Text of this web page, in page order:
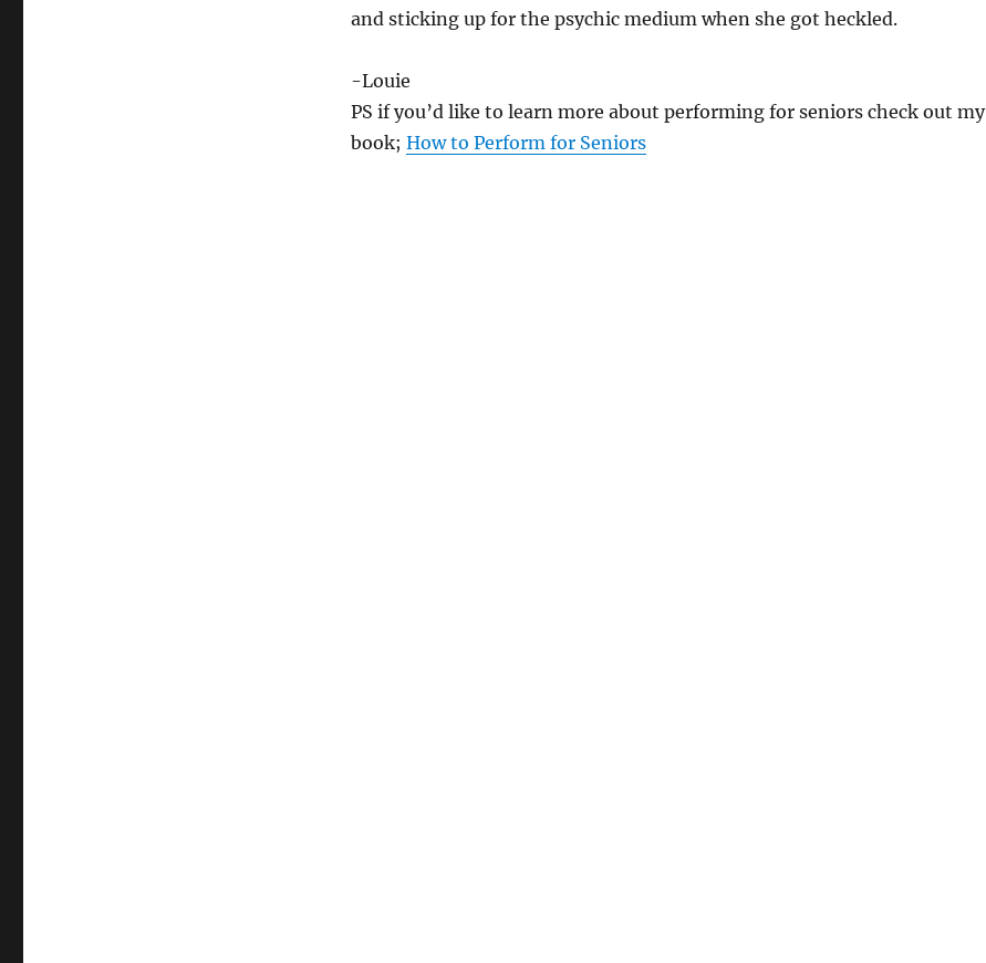
and sticking up for the psychic medium when she got heckled.
-Louie
PS if you’d like to learn more about performing for seniors check out my
book; How to Perform for Seniors